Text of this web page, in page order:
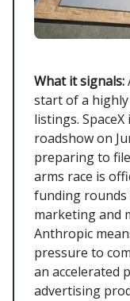
What it signals:
start of a
listings.
roadshow on
preparing to
arms race is
funding rounds
marketing and
Anthropic
pressure to
an accelerated
advertising